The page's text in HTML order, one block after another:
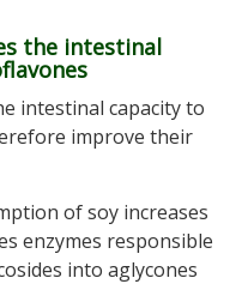
the intestinal
intestinal capacity to
improve their
of soy increases
enzymes responsible
into aglycones